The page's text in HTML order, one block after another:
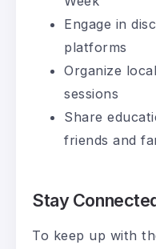
Engage in
platforms
Organize
sessions
Share
friends and
Stay
To keep up with